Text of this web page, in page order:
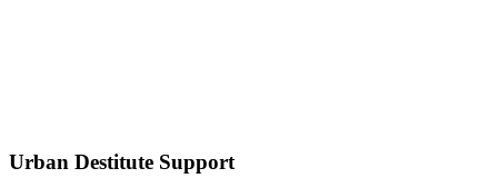
Urban Destitute Support